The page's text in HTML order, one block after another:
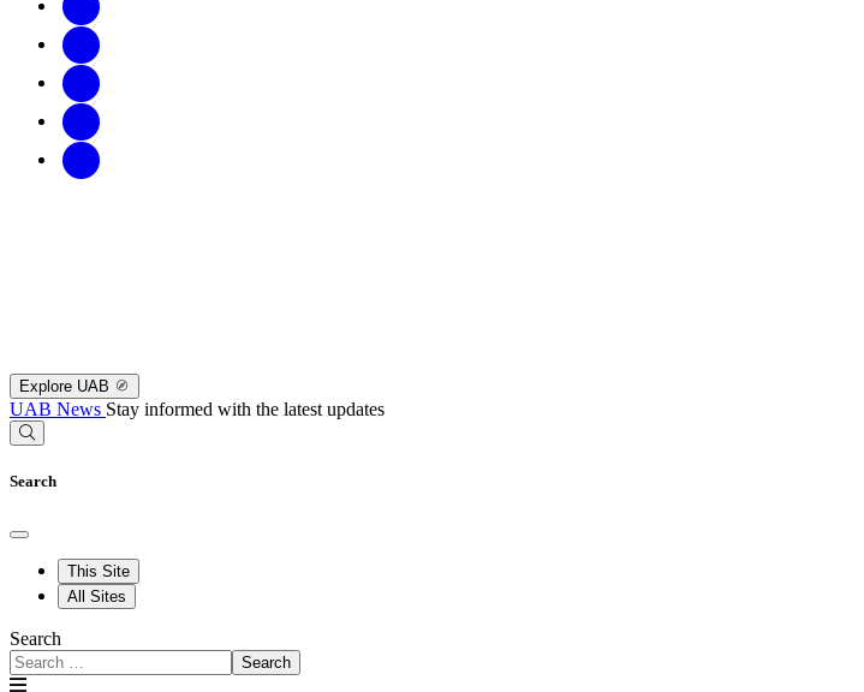
Explore UAB
UAB News Stay informed with the latest updates
Search
This Site
All Sites
Search
Search